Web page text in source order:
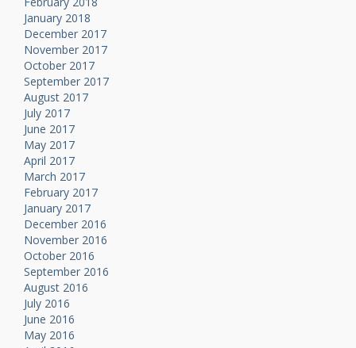
January 2018
December 2017
November 2017
October 2017
September 2017
August 2017
July 2017
June 2017
May 2017
April 2017
March 2017
February 2017
January 2017
December 2016
November 2016
October 2016
September 2016
August 2016
July 2016
June 2016
May 2016